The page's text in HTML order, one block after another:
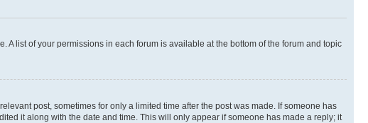
list of your permissions in each forum is available at the bottom of the forum and topic
post, sometimes for only a limited time after the post was made. If someone has
it along with the date and time. This will only appear if someone has made a reply; it